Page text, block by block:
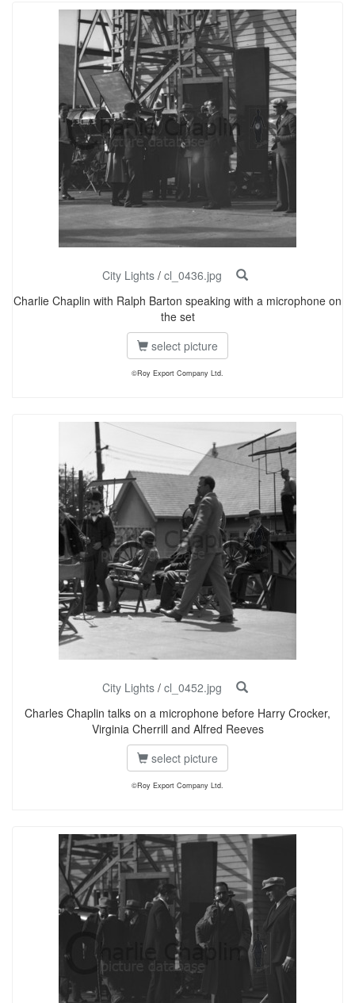
City Lights / cl_0436.jpg
Charlie Chaplin with Ralph Barton speaking with a microphone on
the set
select picture
©Roy Export Company Ltd.
City Lights / cl_0452.jpg
Charles Chaplin talks on a microphone before Harry Crocker,
Virginia Cherrill and Alfred Reeves
select picture
©Roy Export Company Ltd.